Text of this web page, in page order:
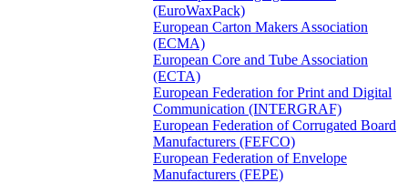
(EuroWaxPack)
European Carton Makers Association
(ECMA)
European Core and Tube Association
(ECTA)
European Federation for Print and Digital
Communication (INTERGRAF)
European Federation of Corrugated Board
Manufacturers (FEFCO)
European Federation of Envelope
Manufacturers (FEPE)